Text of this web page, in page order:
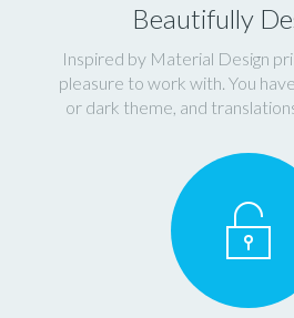
Beautifully
Inspired by Material Design
pleasure to work with. You
or dark theme, and